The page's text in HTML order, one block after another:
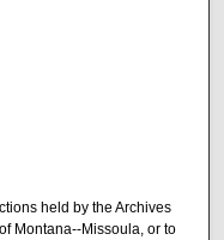
held by the Archives
Montana--Missoula, or to